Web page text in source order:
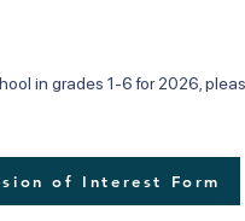
in grades 1-6 for 2026,
of Interest Form